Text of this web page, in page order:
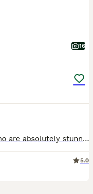
16
We have 3 ragdoll cross kittens who are absolutely stunning brought uo with other cats very handled by ourself and 2 kids they have been litter trainedand are eating great
5.0